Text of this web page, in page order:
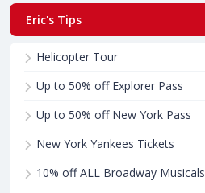
Eric's Tips
Helicopter Tour
Up to 50% off Explorer Pass
Up to 50% off New York Pass
New York Yankees Tickets
10% off ALL Broadway Musicals